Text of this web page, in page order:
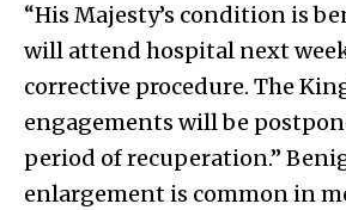
“His Majesty’s condition is
will attend hospital next
corrective procedure. The
engagements will be
period of recuperation.”
enlargement is common in